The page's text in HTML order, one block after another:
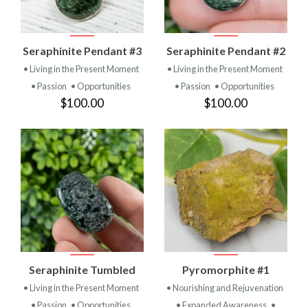
Seraphinite Pendant #3
• Living in the Present Moment
• Passion • Opportunities
$100.00
Seraphinite Pendant #2
• Living in the Present Moment
• Passion • Opportunities
$100.00
Seraphinite Tumbled
• Living in the Present Moment
• Passion • Opportunities
Pyromorphite #1
• Nourishing and Rejuvenation
• Expanded Awareness •